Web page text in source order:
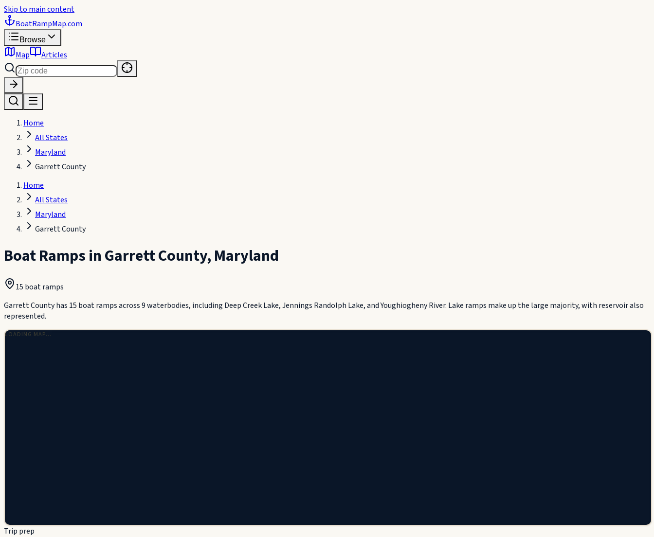
Skip to main content
BoatRampMap.com
Browse
Map Articles
Home
All States
Maryland
Garrett County
Home
All States
Maryland
Garrett County
Boat Ramps inGarrett County,Maryland
15 boat ramps
Garrett County has 15 boat ramps across 9 waterbodies, including Deep Creek Lake, Jennings Randolph Lake, and Youghiogheny River. Lake ramps make up the large majority, with reservoir also
represented.
LOADING MAP…
Trip prep